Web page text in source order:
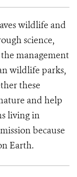
wildlife and
science,
management
wildlife parks,
these
and help
living in
because
Earth.